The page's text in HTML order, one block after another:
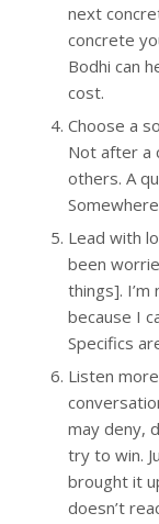
next
concrete
Bodhi can
cost.
Choose a
Not after a
others. A
Lead with
been
things].
because I
Specifics
Listen
may deny,
try to win.
brought it
doesn’t